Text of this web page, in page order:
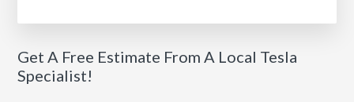
Get A Free Estimate From A Local Tesla
Specialist!